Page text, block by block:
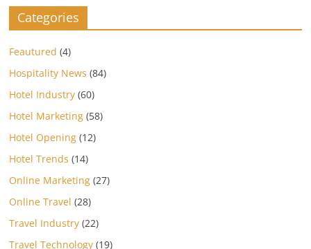
Categories
Feautured (4)
Hospitality News (84)
Hotel Industry (60)
Hotel Marketing (58)
Hotel Opening (12)
Hotel Trends (14)
Online Marketing (27)
Online Travel (28)
Travel Industry (22)
Travel Technology (19)